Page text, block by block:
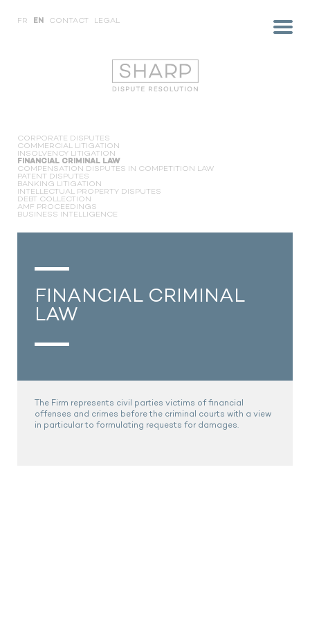
FR EN CONTACT LEGAL
CORPORATE DISPUTES
COMMERCIAL LITIGATION
INSOLVENCY LITIGATION
FINANCIAL CRIMINAL LAW
COMPENSATION DISPUTES IN COMPETITION LAW
PATENT DISPUTES
BANKING LITIGATION
INTELLECTUAL PROPERTY DISPUTES
DEBT COLLECTION
AMF PROCEEDINGS
BUSINESS INTELLIGENCE
FINANCIAL CRIMINAL
LAW
The Firm represents civil parties victims of financial
offenses and crimes before the criminal courts with a view
in particular to formulating requests for damages.